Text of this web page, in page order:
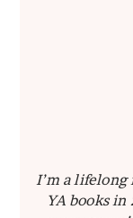
I’m a
YA books